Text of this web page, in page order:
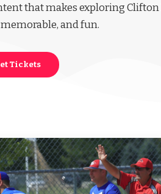
that makes exploring
memorable, and fun.
Tickets